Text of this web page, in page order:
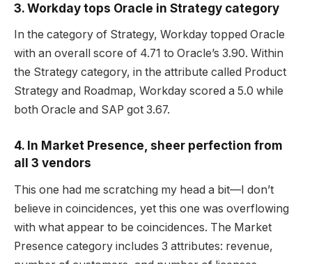
3. Workday tops Oracle in Strategy category
In the category of Strategy, Workday topped Oracle
with an overall score of 4.71 to Oracle’s 3.90. Within
the Strategy category, in the attribute called Product
Strategy and Roadmap, Workday scored a 5.0 while
both Oracle and SAP got 3.67.
4. In Market Presence, sheer perfection from
all 3 vendors
This one had me scratching my head a bit—I don’t
believe in coincidences, yet this one was overflowing
with what appear to be coincidences. The Market
Presence category includes 3 attributes: revenue,